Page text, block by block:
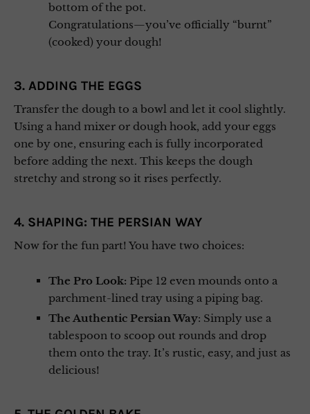
bottom of the pot.
Congratulations—you’ve officially “burnt”
(cooked) your dough!
3. ADDING THE EGGS
Transfer the dough to a bowl and let it cool slightly.
Using a hand mixer or dough hook, add your eggs
one by one, ensuring each is fully incorporated
before adding the next. This keeps the dough
stretchy and strong so it rises perfectly.
4. SHAPING: THE PERSIAN WAY
Now for the fun part! You have two choices:
The Pro Look: Pipe 12 even mounds onto a
parchment-lined tray using a piping bag.
The Authentic Persian Way: Simply use a
tablespoon to scoop out rounds and drop
them onto the tray. It’s rustic, easy, and just as
delicious!